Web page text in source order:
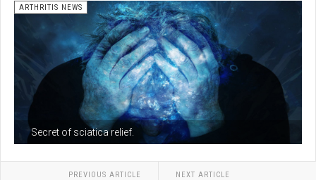
Secret of sciatica relief.
ARTHRITIS NEWS
PREVIOUS ARTICLE NEXT ARTICLE